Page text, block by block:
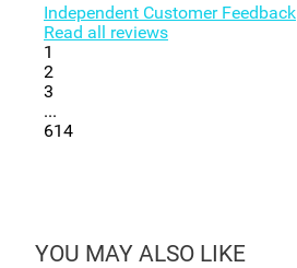
Independent Customer Feedback
Read all reviews
1
2
3
...
614
YOU MAY ALSO LIKE